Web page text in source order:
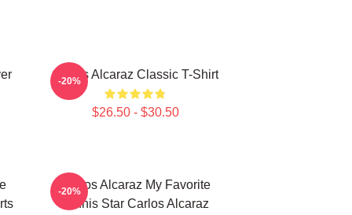
Carlos Alcaraz Classic T-Shirt
$26.50 - $30.50
-20%
Carlos Alcaraz My Favorite
Tennis Star Carlos Alcaraz
-20%